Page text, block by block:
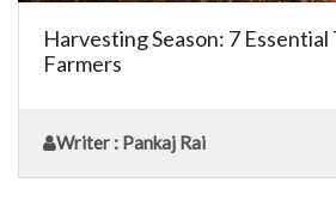
Harvesting Season: 7
Farmers
Writer : Pankaj Rai